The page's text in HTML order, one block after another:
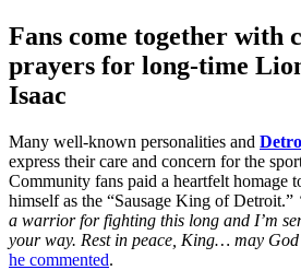
Fans come together with
prayers for long-time
Isaac
Many well-known personalities and
express their care and concern for the
Community fans paid a heartfelt homage
himself as the “Sausage King of Detroit.”
a warrior for fighting this long and I’m
your way. Rest in peace, King… may
he commented.